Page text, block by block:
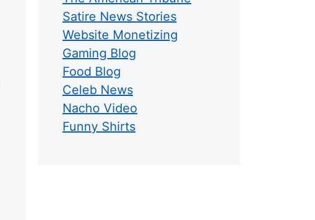
Satire News Stories
Website Monetizing
Gaming Blog
Food Blog
Celeb News
Nacho Video
Funny Shirts